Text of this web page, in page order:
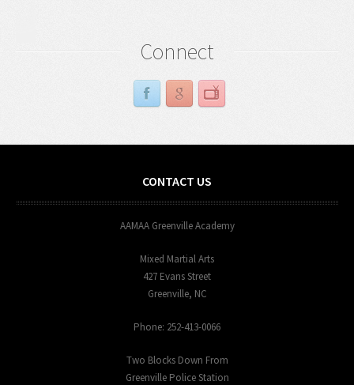
Connect
CONTACT US
AAMAA Greenville Academy
Mixed Martial Arts
427 Evans Street
Greenville, NC
Phone: 252-413-0066
Two Blocks Down From
Greenville Police Station